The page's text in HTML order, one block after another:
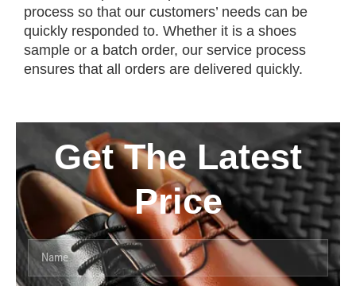
process so that our customers’ needs can be
quickly responded to. Whether it is a shoes
sample or a batch order, our service process
ensures that all orders are delivered quickly.
Get The Latest
Price